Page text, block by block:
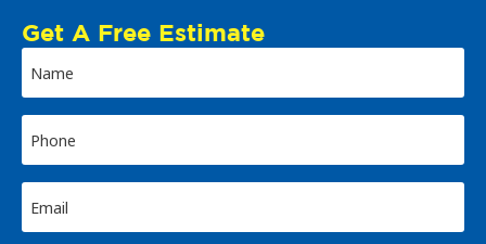
Get A Free Estimate